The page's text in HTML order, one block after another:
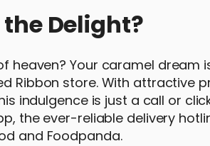
Delight?
heaven? Your caramel dream
Ribbon store. With attractive
indulgence is just a call or
the ever-reliable delivery
and Foodpanda.